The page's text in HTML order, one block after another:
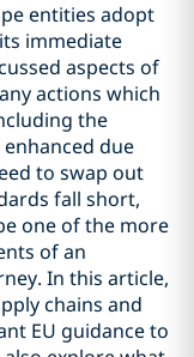
entities adopt
immediate
aspects of
actions which
the
due
to swap out
fall short,
one of the more
of an
In this article,
chains and
EU guidance to